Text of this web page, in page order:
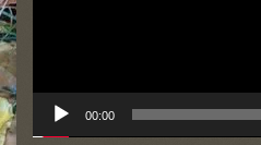
00:00